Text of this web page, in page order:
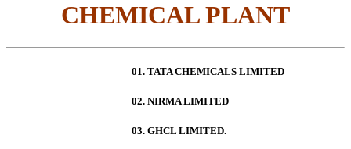
CHEMICAL PLANT
01. TATA CHEMICALS LIMITED
02. NIRMA LIMITED
03. GHCL LIMITED.